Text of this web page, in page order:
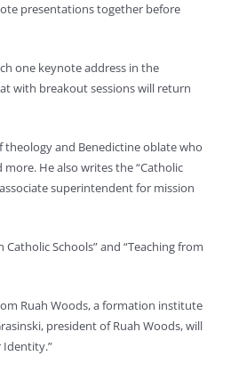
presentations together before
one keynote address in the
with breakout sessions will return
theology and Benedictine oblate who
He also writes the “Catholic
superintendent for mission
Schools” and “Teaching from
Ruah Woods, a formation institute
president of Ruah Woods, will
Identity.”